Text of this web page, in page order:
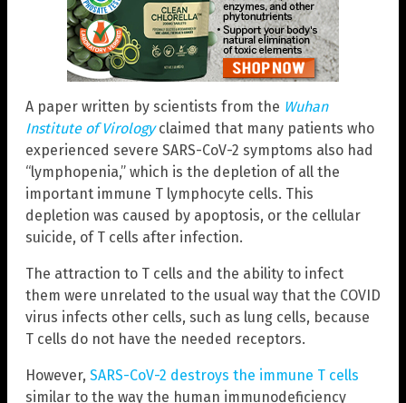
A paper written by scientists from the Wuhan
Institute of Virologyclaimed that many patients who
experienced severe SARS-CoV-2 symptoms also had
“lymphopenia,” which is the depletion of all the
important immune T lymphocyte cells. This
depletion was caused by apoptosis, or the cellular
suicide, of T cells after infection.
The attraction to T cells and the ability to infect
them were unrelated to the usual way that the COVID
virus infects other cells, such as lung cells, because
T cells do not have the needed receptors.
However, SARS-CoV-2 destroys the immune T cells
similar to the way the human immunodeficiency